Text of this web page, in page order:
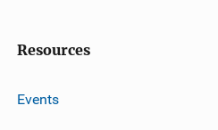
Resources
Events